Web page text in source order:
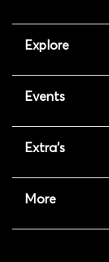
Explore
Events
Extra's
More